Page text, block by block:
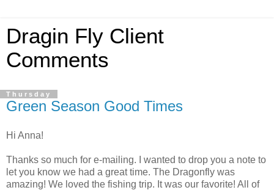
Dragin Fly Client
Comments
Thursday
Green Season Good Times
Hi Anna!
Thanks so much for e-mailing. I wanted to drop you a note to
let you know we had a great time. The Dragonfly was
amazing! We loved the fishing trip. It was our favorite! All of